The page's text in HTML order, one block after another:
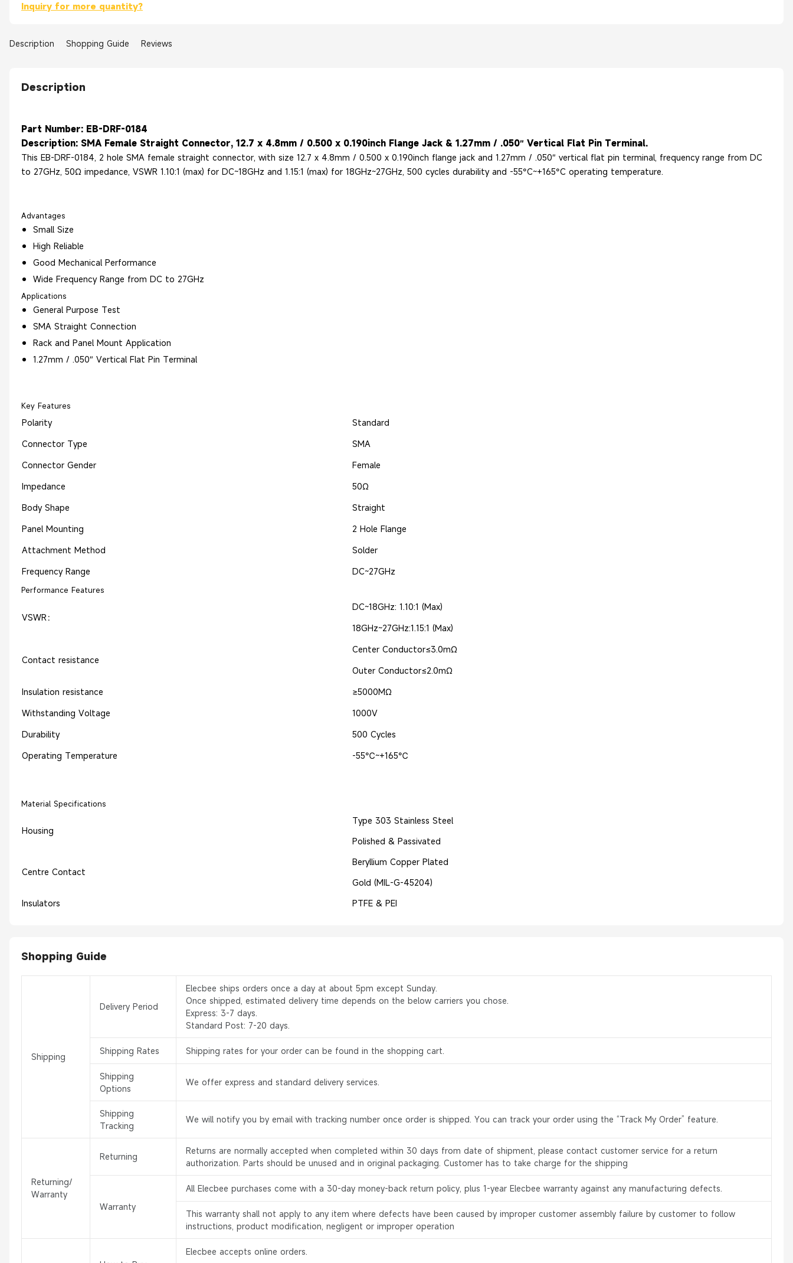
Inquiry for more quantity?
Description Shopping Guide Reviews
Description
Part Number: EB-DRF-0184
Description: SMA Female Straight Connector, 12.7 x 4.8mm / 0.500 x 0.190inch Flange Jack & 1.27mm / .050″ Vertical Flat Pin Terminal.
This EB-DRF-0184, 2 hole SMA female straight connector, with size 12.7 x 4.8mm / 0.500 x 0.190inch flange jack and 1.27mm / .050″ vertical flat pin terminal, frequency range from DC
to 27GHz, 50Ω impedance, VSWR 1.10:1 (max) for DC~18GHz and 1.15:1 (max) for 18GHz~27GHz, 500 cycles durability and -55°C~+165°C operating temperature.
Advantages
Small Size
High Reliable
Good Mechanical Performance
Wide Frequency Range from DC to 27GHz
Applications
General Purpose Test
SMA Straight Connection
Rack and Panel Mount Application
1.27mm / .050″ Vertical Flat Pin Terminal
Key Features
Polarity
Standard
Connector Type
SMA
Connector Gender
Female
Impedance
50Ω
Body Shape
Straight
Panel Mounting
2 Hole Flange
Attachment Method
Solder
Frequency Range
DC~27GHz
Performance Features
VSWR：
DC~18GHz: 1.10:1 (Max)
18GHz~27GHz:1.15:1 (Max)
Contact resistance
Center Conductor≤3.0mΩ
Outer Conductor≤2.0mΩ
Insulation resistance
≥5000MΩ
Withstanding Voltage
1000V
Durability
500 Cycles
Operating Temperature
-55℃~+165℃
Material Specifications
Housing
Type 303 Stainless Steel
Polished & Passivated
Centre Contact
Beryllium Copper Plated
Gold (MIL-G-45204)
Insulators
PTFE & PEI
Shopping Guide
Shipping
Delivery Period
Elecbee ships orders once a day at about 5pm except Sunday.
Once shipped, estimated delivery time depends on the below carriers you chose.
Express: 3-7 days.
Standard Post: 7-20 days.
Shipping Rates Shipping rates for your order can be found in the shopping cart.
Shipping
Options
We offer express and standard delivery services.
Shipping
Tracking
We will notify you by email with tracking number once order is shipped. You can track your order using the “Track My Order” feature.
Returning/
Warranty
Returning
Returns are normally accepted when completed within 30 days from date of shipment, please contact customer service for a return
authorization. Parts should be unused and in original packaging. Customer has to take charge for the shipping
Warranty
All Elecbee purchases come with a 30-day money-back return policy, plus 1-year Elecbee warranty against any manufacturing defects.
This warranty shall not apply to any item where defects have been caused by improper customer assembly failure by customer to follow
instructions, product modification, negligent or improper operation
Elecbee accepts online orders.